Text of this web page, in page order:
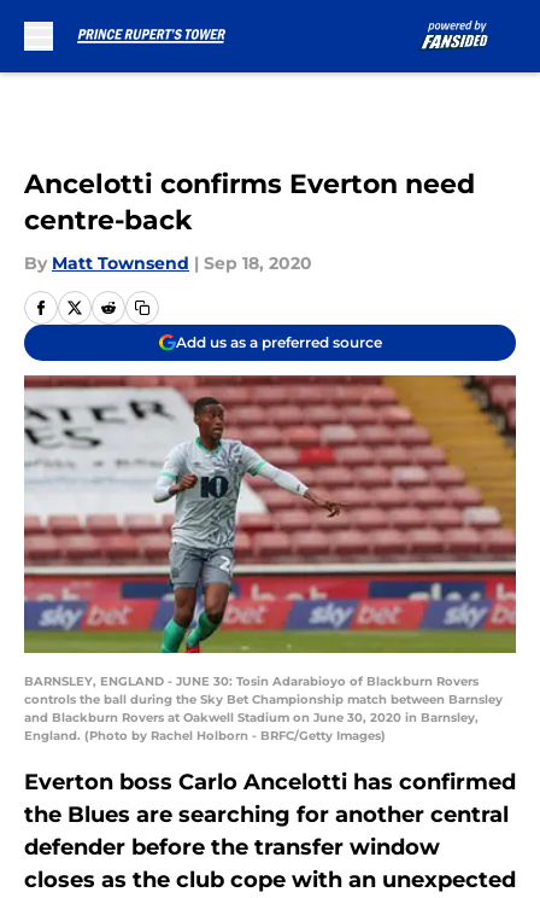
Ancelotti confirms Everton need
centre-back
By Matt Townsend | Sep 18, 2020
Add us as a preferred source
BARNSLEY, ENGLAND - JUNE 30: Tosin Adarabioyo of Blackburn Rovers
controls the ball during the Sky Bet Championship match between Barnsley
and Blackburn Rovers at Oakwell Stadium on June 30, 2020 in Barnsley,
England. (Photo by Rachel Holborn - BRFC/Getty Images)
Everton boss Carlo Ancelotti has confirmed
the Blues are searching for another central
defender before the transfer window
closes as the club cope with an unexpected